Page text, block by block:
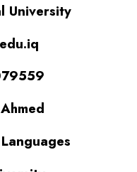
Northern
College of